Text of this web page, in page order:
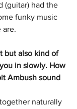
(guitar) had the
funky music
are.
but also kind of
in slowly. How
Ambush sound
naturally